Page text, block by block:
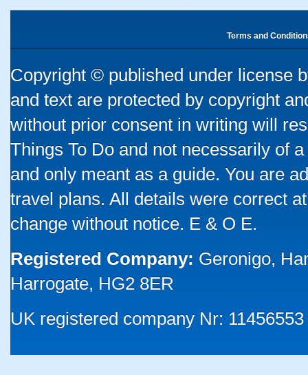
Terms and
Copyright © published under license
and text are protected by copyright
without prior consent in writing will
Things To Do and not necessarily of
and only meant as a guide. You are
travel plans. All details were correct
change without notice. E & O E.
Registered Company: Geronigo,
Harrogate, HG2 8ER
UK registered company Nr: